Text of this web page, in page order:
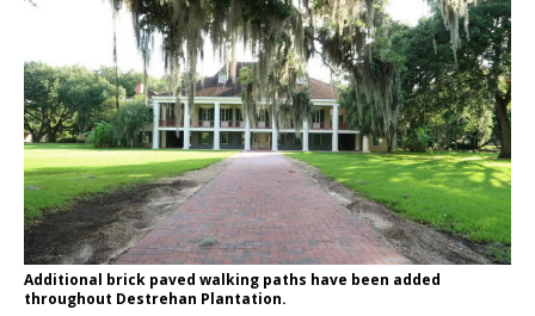
Additional brick paved walking paths have been added
throughout Destrehan Plantation.